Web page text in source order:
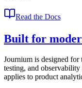
Read the Docs
Built for
Journium is designed for
testing, and
applies to product